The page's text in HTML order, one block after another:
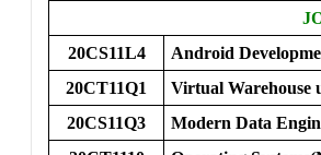
20CS11L4
Android
20CT11Q1
Virtual Warehouse
20CS11Q3
Modern Data